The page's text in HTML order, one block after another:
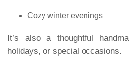
Cozy winter evenings
It’s also a thoughtful
holidays, or special occasions.